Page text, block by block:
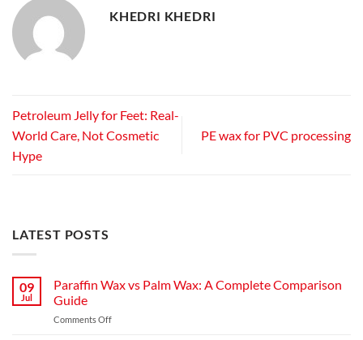
KHEDRI KHEDRI
Petroleum Jelly for Feet: Real-
World Care, Not Cosmetic
Hype
PE wax for PVC processing
LATEST POSTS
09
Jul
Paraffin Wax vs Palm Wax: A Complete Comparison
Guide
Comments Off